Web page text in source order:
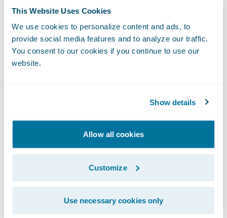
This Website Uses Cookies
We use cookies to personalize content and ads, to
provide social media features and to analyze our traffic.
You consent to our cookies if you continue to use our
website.
Show details
Allow all cookies
Customize
Use necessary cookies only
grow our business, while continuing to
provide dependable insurance coverage to
our policyholders.”
The Guidewire platform will enable
Increase business agility by minimizing
custom development and multi-phased
approaches to bring new products and
product enhancements to market more
Leverage tools that will eliminate manual
processes making it easier for agents to do